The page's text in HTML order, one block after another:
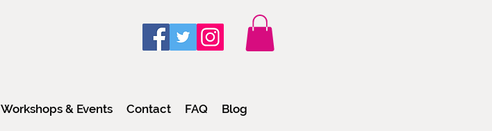
Workshops & Events Contact FAQ Blog